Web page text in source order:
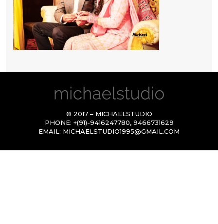
© 2017 – MICHAELSTUDIO
PHONE: +(91)-9416247780, 9466731629
EMAIL: MICHAELSTUDIO1995@GMAIL.COM